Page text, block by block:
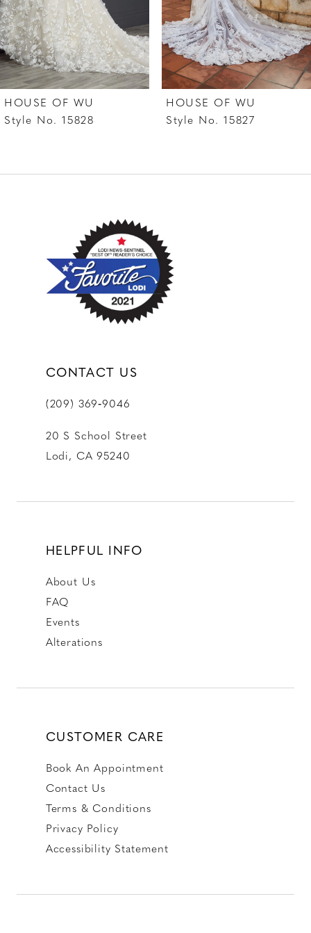
5
6
7
8
HOUSE OF WU
Style No. 15828
HOUSE OF WU
Style No. 15827
CONTACT US
(209) 369‑9046
20 S School Street
Lodi, CA 95240
HELPFUL INFO
About Us
FAQ
Events
Alterations
CUSTOMER CARE
Book An Appointment
Contact Us
Terms & Conditions
Privacy Policy
Accessibility Statement